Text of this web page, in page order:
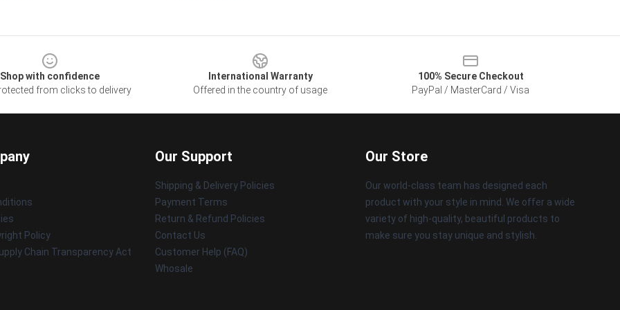
Shop with confidence
from clicks to delivery
International Warranty
Offered in the country of usage
100% Secure Checkout
PayPal / MasterCard / Visa
Policy
Chain Transparency Act
Our Support
Shipping & Delivery Policies
Payment Terms
Return & Refund Policies
Contact Us
Customer Help (FAQ)
Whosale
Our Store
Our world-class team has designed each
product with your style in mind. We offer a wide
variety of high-quality, beautiful products to
make sure you stay unique and stylish.